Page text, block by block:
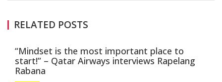
RELATED POSTS
“Mindset is the most important place to
start!” – Qatar Airways interviews Rapelang
Rabana